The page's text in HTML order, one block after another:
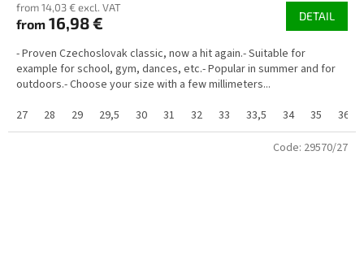
from 14,03 € excl. VAT
from 16,98 € DETAIL
- Proven Czechoslovak classic, now a hit again.- Suitable for
example for school, gym, dances, etc.- Popular in summer and for
outdoors.- Choose your size with a few millimeters...
27
28 29 29,5 30 31 32 33 33,5 34 35 36
Code: 29570/27